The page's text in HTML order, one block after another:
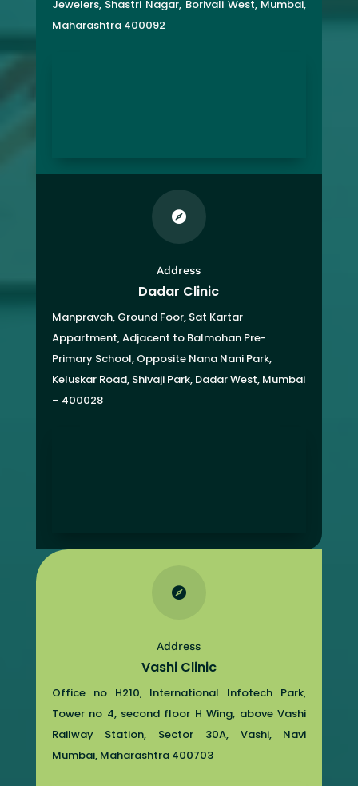

Address
Dadar Clinic
Manpravah, Ground Foor, Sat Kartar
Appartment,Adjacent to Balmohan Pre-
Primary School, Opposite Nana Nani Park,
Keluskar Road, Shivaji Park, Dadar West, Mumbai
– 400028
Jewelers, Shastri Nagar, Borivali West, Mumbai,
Maharashtra 400092

Address
Vashi Clinic
Office no H210, International Infotech Park,
Tower no 4, second floor H Wing, above Vashi
Railway Station, Sector 30A, Vashi, Navi
Mumbai, Maharashtra 400703